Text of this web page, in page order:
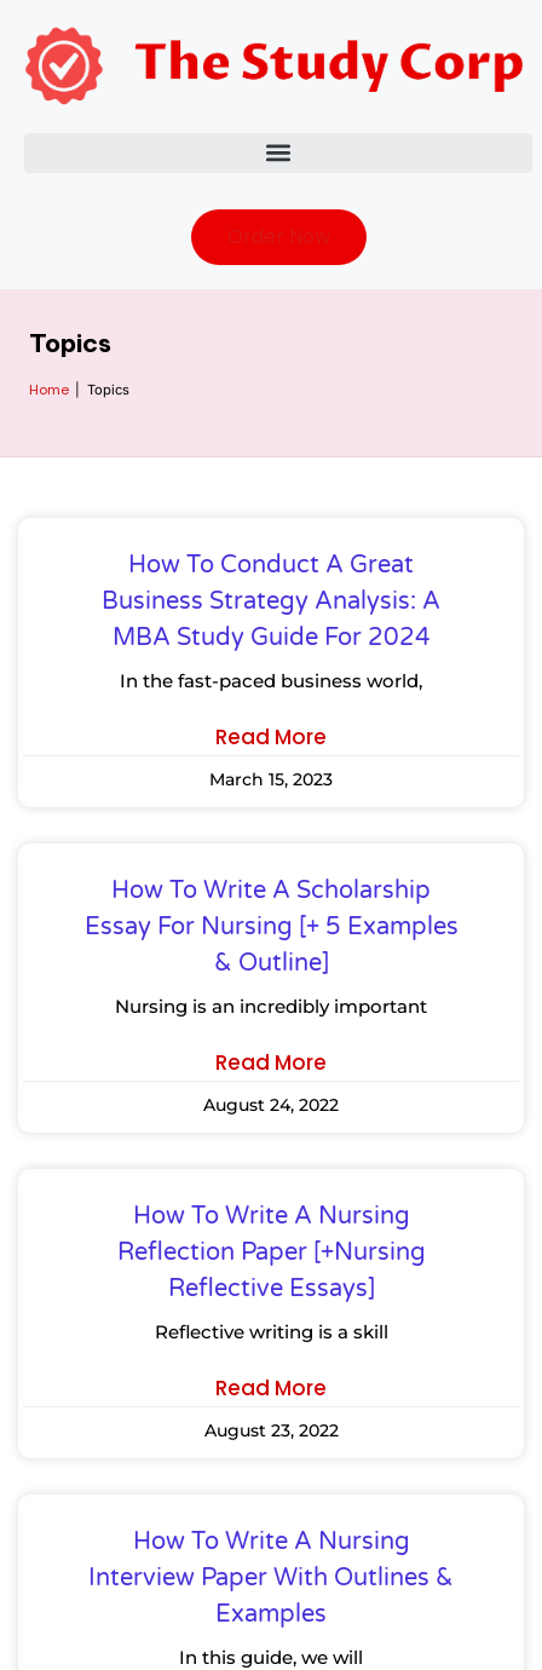
Topics
Home Topics
How To Conduct A Great
Business Strategy Analysis: A
MBA Study Guide For 2024
In the fast-paced business world,
Read More
March 15, 2023
How To Write A Scholarship
Essay For Nursing [+ 5 Examples
& Outline]
Nursing is an incredibly important
Read More
August 24, 2022
How To Write A Nursing
Reflection Paper [+Nursing
Reflective Essays]
Reflective writing is a skill
Read More
August 23, 2022
How To Write A Nursing
Interview Paper With Outlines &
Examples
In this guide, we will